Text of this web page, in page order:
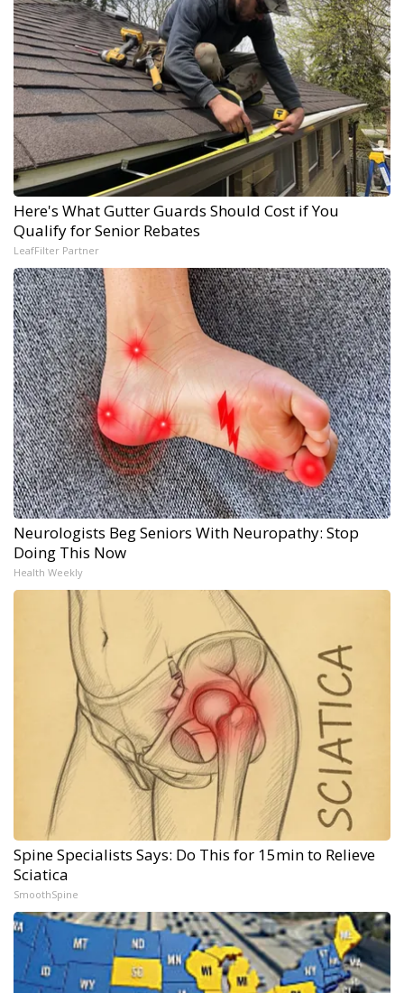
Here's What Gutter Guards Should Cost if You
Qualify for Senior Rebates
LeafFilter Partner
Neurologists Beg Seniors With Neuropathy: Stop
Doing This Now
Health Weekly
Spine Specialists Says: Do This for 15min to Relieve
Sciatica
SmoothSpine